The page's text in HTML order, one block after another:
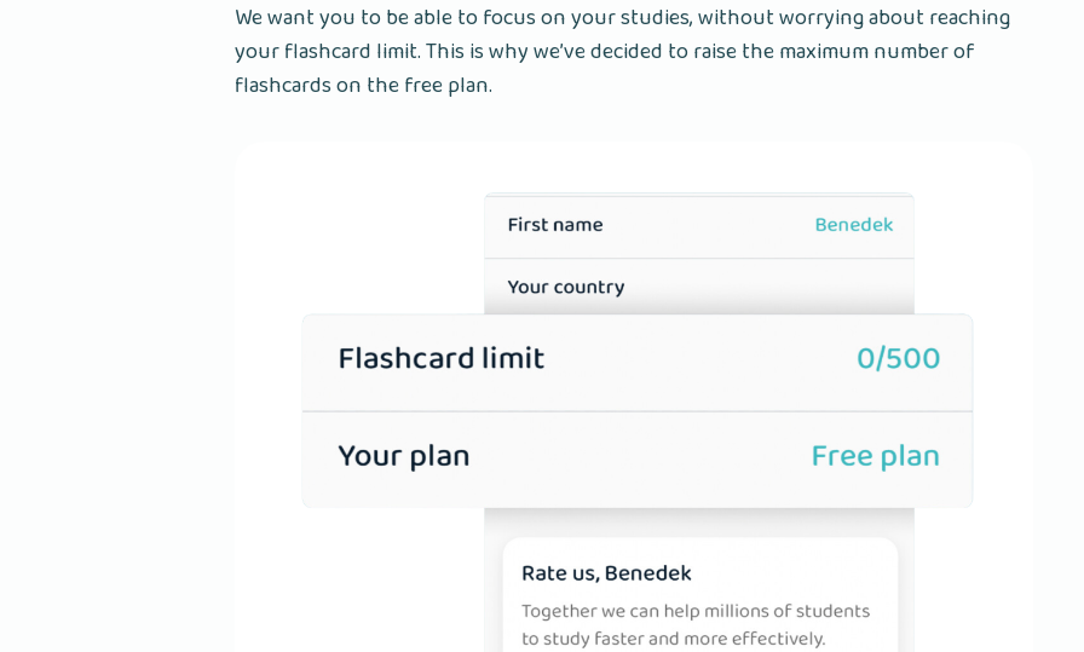
We want you to be able to focus on your studies, without worrying about reaching
your flashcard limit. This is why we’ve decided to raise the maximum number of
flashcards on the free plan.